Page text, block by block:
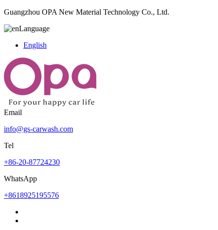
Guangzhou OPA New Material Technology Co., Ltd.
Language
English
Email
info@gs-carwash.com
Tel
+86-20-87724230
WhatsApp
+8618925195576